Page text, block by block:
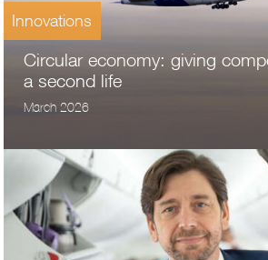
March 2026
Circular economy: giving
a second life
Innovations